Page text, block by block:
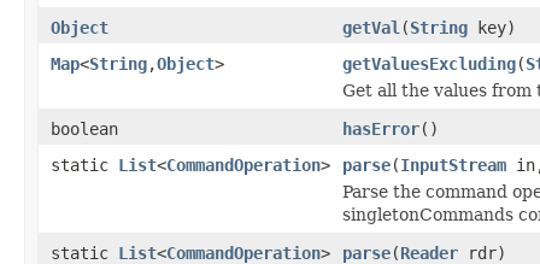
Object
getVal (String key)
Map<String,Object> getValuesExcluding(
Get all the values
boolean
hasError()
static List<CommandOperation> parse(InputStream
Parse the command
singletonCommands
static List<CommandOperation> parse(Reader rdr)